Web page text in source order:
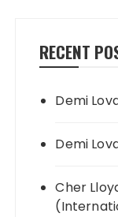
RECENT
Demi
Demi
Cher